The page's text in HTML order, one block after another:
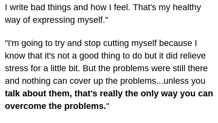
I write bad things and how I feel. That's my healthy
way of expressing myself."
"I'm going to try and stop cutting myself because I
know that it's not a good thing to do but it did relieve
stress for a little bit. But the problems were still there
and nothing can cover up the problems...unless you
talk about them, that's really the only way you can
overcome the problems."